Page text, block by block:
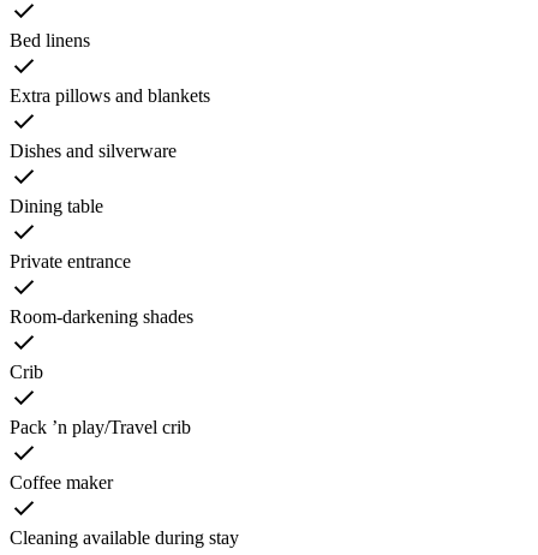
Bed linens
Extra pillows and blankets
Dishes and silverware
Dining table
Private entrance
Room-darkening shades
Crib
Pack ’n play/Travel crib
Coffee maker
Cleaning available during stay